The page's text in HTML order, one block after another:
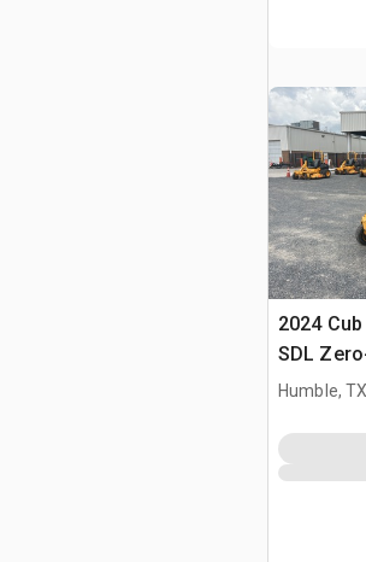
2024
SDL
Humble,